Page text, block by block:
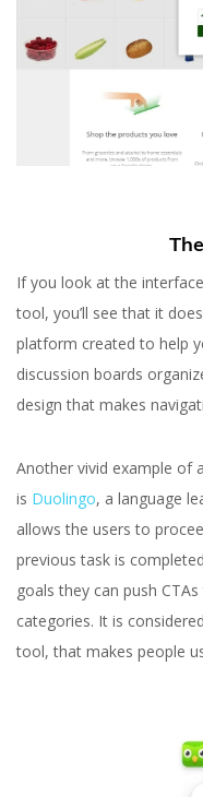
If you look at the
tool, you’ll see that it
platform created to help
discussion boards
design that makes
Another vivid example of
is Duolingo, a language
allows the users to
previous task is
goals they can push
categories. It is
tool, that makes people